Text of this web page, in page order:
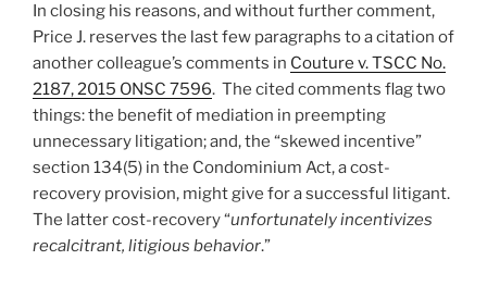
In closing his reasons, and without further comment,
Price J. reserves the last few paragraphs to a citation of
another colleague’s comments in Couture v. TSCC No.
2187, 2015 ONSC 7596. The cited comments flag two
things: the benefit of mediation in preempting
unnecessary litigation; and, the “skewed incentive”
section 134(5) in the Condominium Act, a cost-
recovery provision, might give for a successful litigant.
The latter cost-recovery “unfortunately incentivizes
recalcitrant, litigious behavior.”